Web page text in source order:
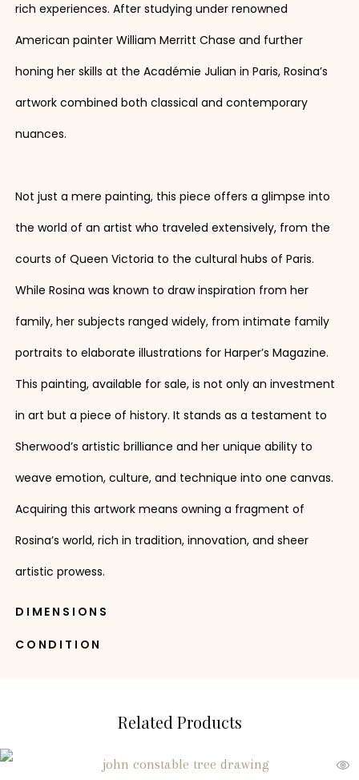
rich experiences. After studying under renowned
American painter William Merritt Chase and further
honing her skills at the Académie Julian in Paris, Rosina’s
artwork combined both classical and contemporary
nuances.
Not just a mere painting, this piece offers a glimpse into
the world of an artist who traveled extensively, from the
courts of Queen Victoria to the cultural hubs of Paris.
While Rosina was known to draw inspiration from her
family, her subjects ranged widely, from intimate family
portraits to elaborate illustrations for Harper’s Magazine.
This painting, available for sale, is not only an investment
in art but a piece of history. It stands as a testament to
Sherwood’s artistic brilliance and her unique ability to
weave emotion, culture, and technique into one canvas.
Acquiring this artwork means owning a fragment of
Rosina’s world, rich in tradition, innovation, and sheer
artistic prowess.
DIMENSIONS
CONDITION
Related Products